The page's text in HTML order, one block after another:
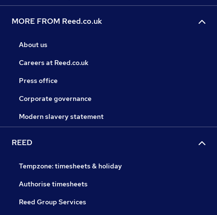
MORE FROM Reed.co.uk
About us
Careers at Reed.co.uk
Press office
Corporate governance
Modern slavery statement
REED
Tempzone: timesheets & holiday
Authorise timesheets
Reed Group Services